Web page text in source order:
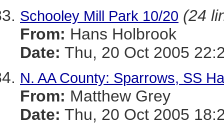
Schooley Mill Park 10/20 (24
From: Hans Holbrook
Date: Thu, 20 Oct 2005
N. AA County: Sparrows, SS
From: Matthew Grey
Date: Thu, 20 Oct 2005